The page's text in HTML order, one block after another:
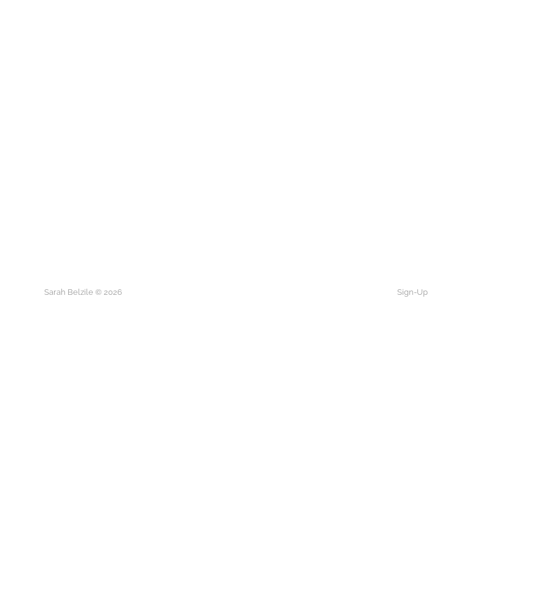
Sarah Belzile © 2026 Sign-Up